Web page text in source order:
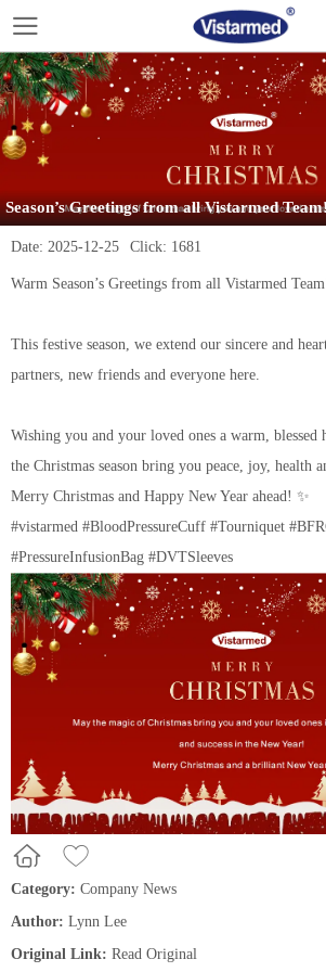
Season’s Greetings from all Vistarmed
Date: 2025-12-25 Click: 1681
Warm Season’s Greetings from all Vistarmed
This festive season, we extend our sincere and
partners, new friends and everyone here.
Wishing you and your loved ones a warm, blessed
the Christmas season bring you peace, joy, health
Merry Christmas and Happy New Year ahead! ✨
#vistarmed #BloodPressureCuff #Tourniquet
#PressureInfusionBag #DVTSleeves
Category: Company News
Author: Lynn Lee
Original Link: Read Original